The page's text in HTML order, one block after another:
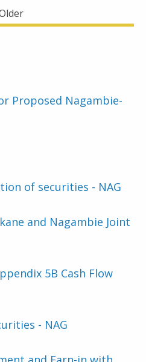
Proposed Nagambie-
of securities - NAG
and Nagambie Joint
5B Cash Flow
- NAG